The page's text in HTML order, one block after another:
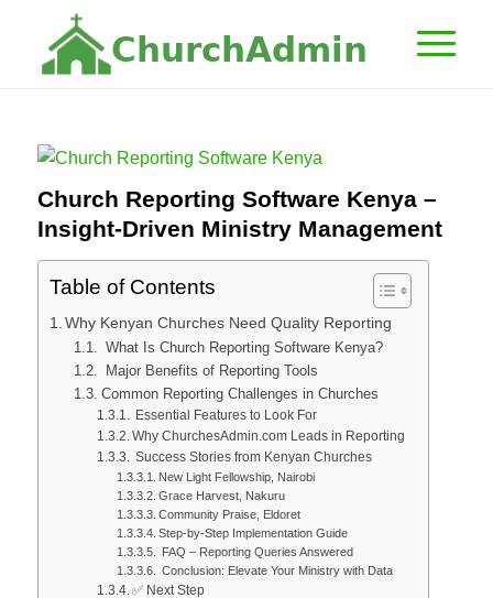
C hurc hAd min
Church Reporting Software Kenya –
Insight-Driven Ministry Management
Table of Contents
Why Kenyan Churches Need Quality Reporting
What Is Church Reporting Software Kenya?
Major Benefits of Reporting Tools
Common Reporting Challenges in Churches
Essential Features to Look For
Why ChurchesAdmin.com Leads in Reporting
Success Stories from Kenyan Churches
New Light Fellowship, Nairobi
Grace Harvest, Nakuru
Community Praise, Eldoret
Step-by-Step Implementation Guide
FAQ – Reporting Queries Answered
Conclusion: Elevate Your Ministry with Data
✅ Next Step